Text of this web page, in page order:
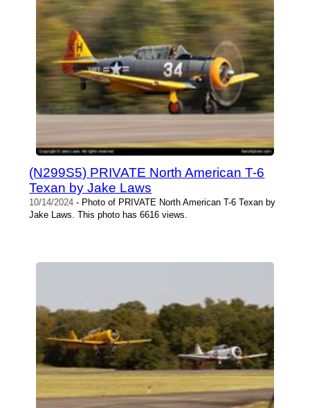
(N299S5) PRIVATE North American T-6
Texan by Jake Laws
10/14/2024 - Photo of PRIVATE North American T-6 Texan by
Jake Laws. This photo has 6616 views.